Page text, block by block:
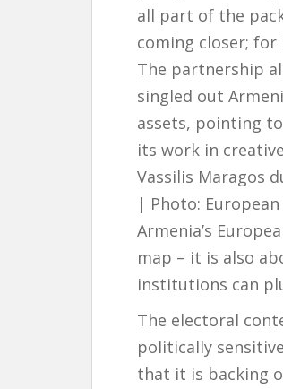
all part of the
coming closer; for
The partnership
singled out
assets, pointing
its work in
Vassilis Maragos
| Photo:
Armenia’s
map – it is also
institutions can
The electoral
politically
that it is backing